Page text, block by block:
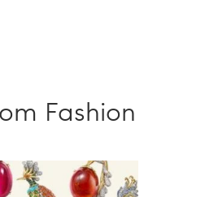
Fashion